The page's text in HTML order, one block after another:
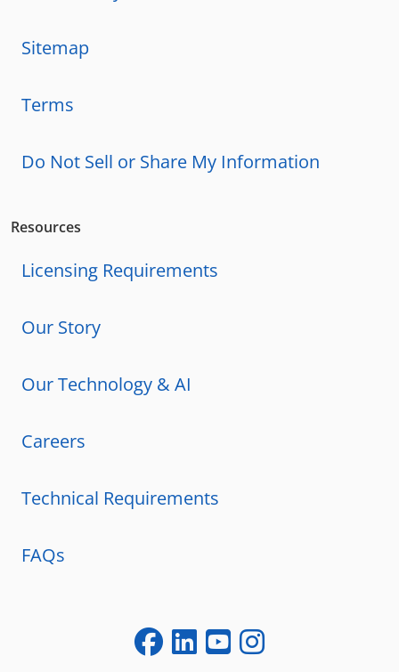
Sitemap
Terms
Do Not Sell or Share My Information
Resources
Licensing Requirements
Our Story
Our Technology & AI
Careers
Technical Requirements
FAQs